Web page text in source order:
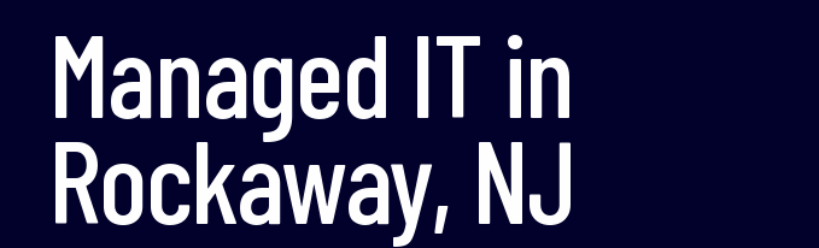
Managed IT in
Rockaway, NJ